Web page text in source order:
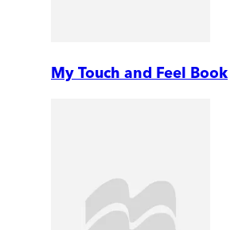
My Touch and Feel Book